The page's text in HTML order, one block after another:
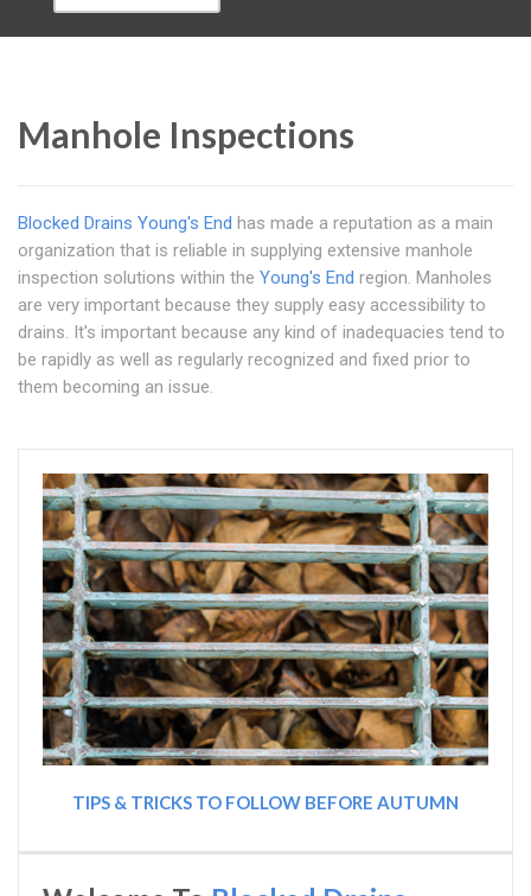
Manhole Inspections
Blocked Drains Young's End has made a reputation as a main
organization that is reliable in supplying extensive manhole
inspection solutions within the Young's End region. Manholes
are very important because they supply easy accessibility to
drains. It's important because any kind of inadequacies tend to
be rapidly as well as regularly recognized and fixed prior to
them becoming an issue.
TIPS & TRICKS TO FOLLOW BEFORE AUTUMN